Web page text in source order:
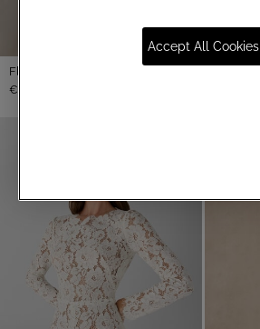
Floral Lace Bolero
€ 490,00
Accept All Cookies